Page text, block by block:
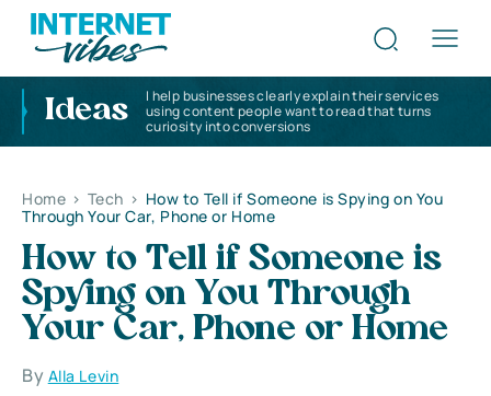
Ideas
I help businesses clearly explain their services
using content people want to read that turns
curiosity into conversions
Home > Tech > How to Tell if Someone is Spying on You
Through Your Car, Phone or Home
How to Tell if Someone is
Spying on You Through
Your Car, Phone or Home
By Alla Levin